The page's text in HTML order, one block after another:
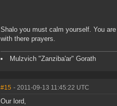
Shalo you must calm yourself. You
with there prayers.
Mulzvich "Zanziba'ar" Gorath
#15 - 2011-09-13 11:45:22 UTC
Our lord,